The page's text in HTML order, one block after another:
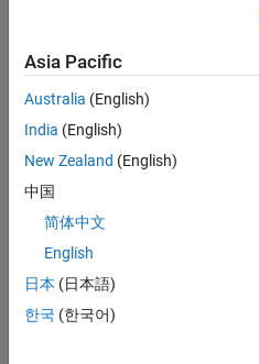
still
don’t
find
any
that
match
your
join
our
Talent
Asia Pacific
Australia (English)
India (English)
New Zealand (English)
中国
简体中文
English
日本 (日本語)
한국 (한국어)